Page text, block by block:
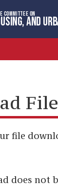
COMMITTEE ON
AND
File
file
does not